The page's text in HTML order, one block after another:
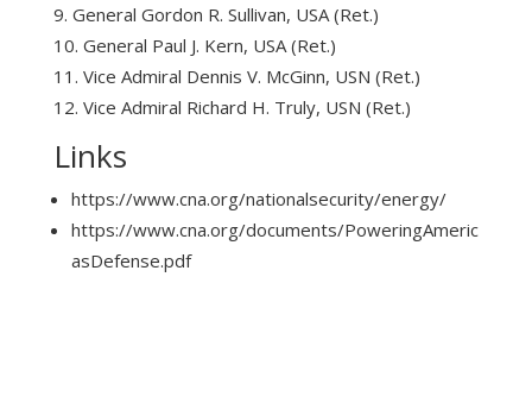
General Gordon R. Sullivan, USA (Ret.)
General Paul J. Kern, USA (Ret.)
Vice Admiral Dennis V. McGinn, USN (Ret.)
Vice Admiral Richard H. Truly, USN (Ret.)
Links
https://www.cna.org/nationalsecurity/energy/
https://www.cna.org/documents/PoweringAmeric
asDefense.pdf